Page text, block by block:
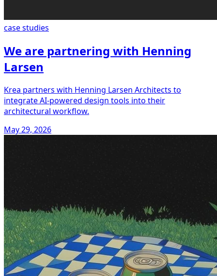
case studies
We are partnering with Henning
Larsen
Krea partners with Henning Larsen Architects to
integrate AI-powered design tools into their
architectural workflow.
May 29, 2026